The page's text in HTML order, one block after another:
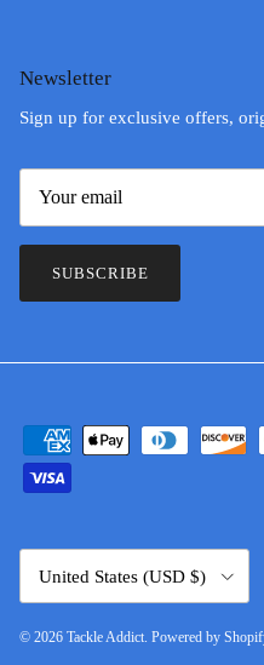
Newsletter
Sign up for exclusive offers,
SUBSCRIBE
United States (USD $)
© 2026 Tackle Addict. Powered by